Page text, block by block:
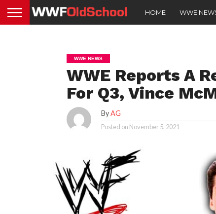
HOME WWE
WWE NEWS
WWE Reports A
For Q3, Vince
ByAG
Posted on November 5, 2021